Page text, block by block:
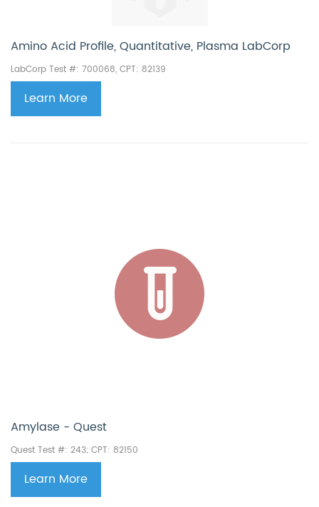
Amino Acid Profile, Quantitative, Plasma LabCorp
LabCorp Test #: 700068, CPT: 82139
Learn More
Amylase - Quest
Quest Test #: 243; CPT: 82150
Learn More